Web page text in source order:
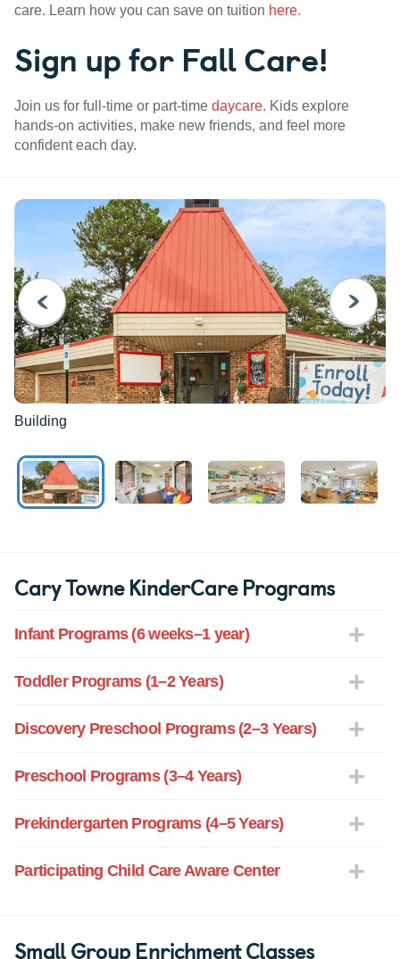
care. Learn how you can save on tuition here.
Sign up for Fall Care!
Join us for full-time or part-time daycare. Kids explore
hands-on activities, make new friends, and feel more
confident each day.
PREVIOUS
Building
NEXT
Cary Towne KinderCare Programs
Infant Programs (6 weeks–1 year)
Toddler Programs (1–2 Years)
Discovery Preschool Programs (2–3 Years)
Preschool Programs (3–4 Years)
Prekindergarten Programs (4–5 Years)
Participating Child Care Aware Center
Small Group Enrichment Classes